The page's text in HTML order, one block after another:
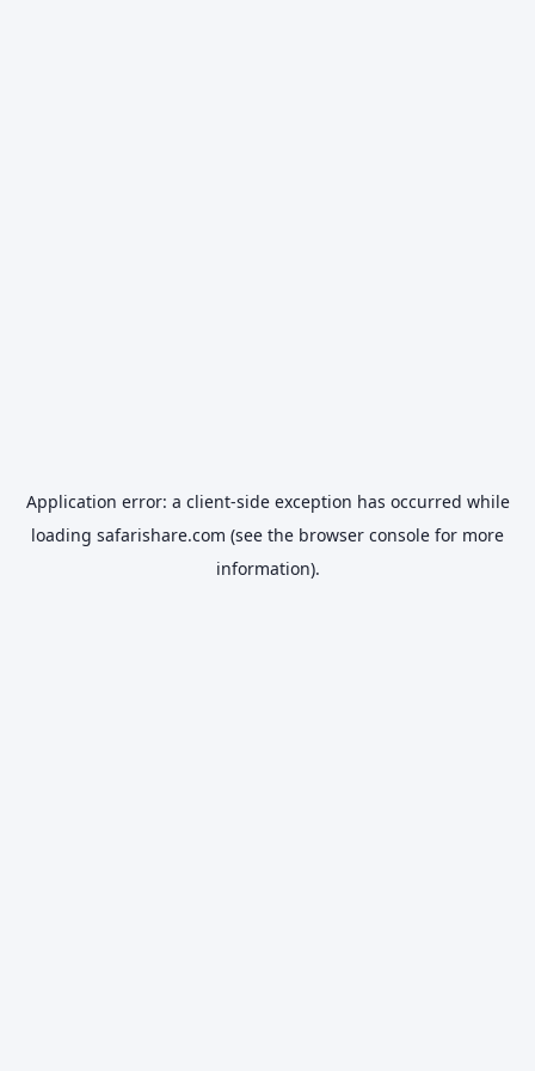
Application error: a client-side exception has occurred while
loading safarishare.com (see the browser console for more
information).